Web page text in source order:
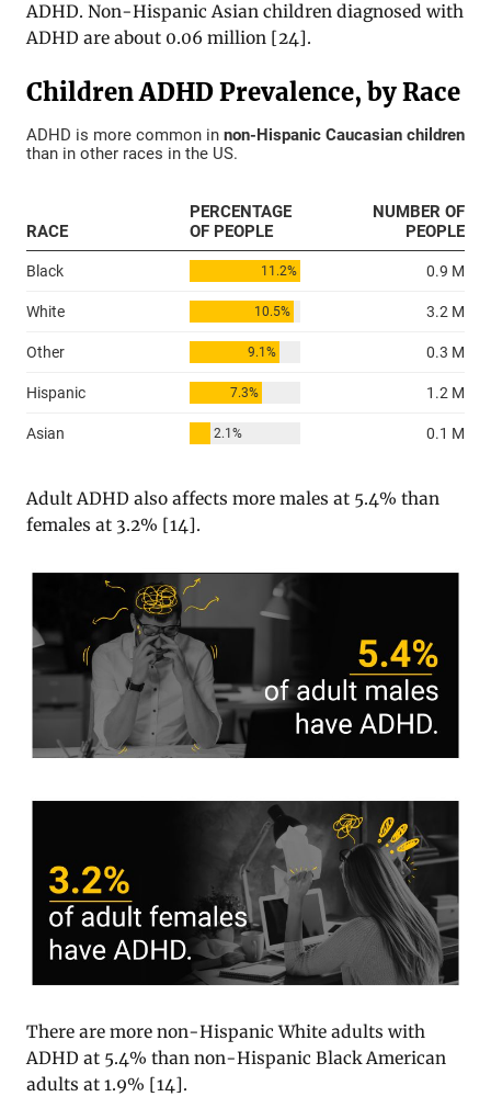
ADHD. Non-Hispanic Asian children diagnosed with
ADHD are about 0.06 million [24].
Adult ADHD also affects more males at 5.4% than
females at 3.2% [14].
There are more non-Hispanic White adults with
ADHD at 5.4% than non-Hispanic Black American
adults at 1.9% [14].